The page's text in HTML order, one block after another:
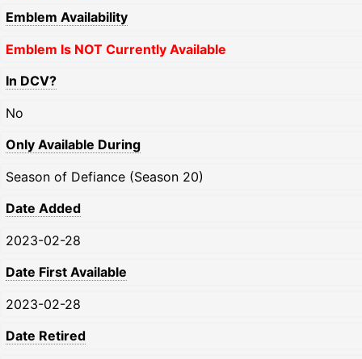
Emblem Availability
Emblem Is NOT Currently Available
In DCV?
No
Only Available During
Season of Defiance (Season 20)
Date Added
2023-02-28
Date First Available
2023-02-28
Date Retired